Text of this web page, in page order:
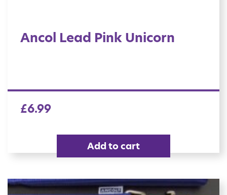
Ancol Lead Pink Unicorn
£6.99
Add to cart